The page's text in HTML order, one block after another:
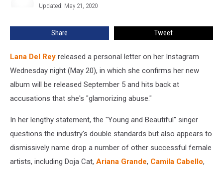
Ariana
Grande
Updated: May 21, 2020
Share Tweet
Lana Del Rey released a personal letter on her Instagram
Wednesday night (May 20), in which she confirms her new
album will be released September 5 and hits back at
accusations that she's "glamorizing abuse."
In her lengthy statement, the "Young and Beautiful" singer
questions the industry's double standards but also appears to
dismissively name drop a number of other successful female
artists, including Doja Cat, Ariana Grande, Camila Cabello,